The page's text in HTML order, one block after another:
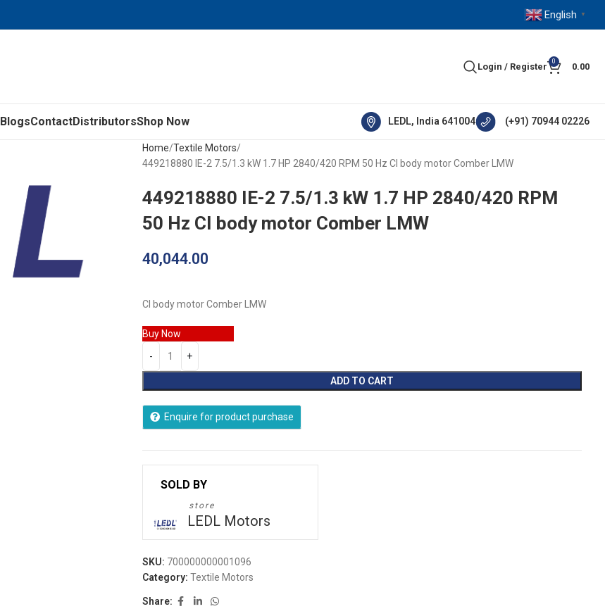
English ▼
Login / Register
0
0.00
Shop Now
Distributors
BlogsContact LEDL, India 641004 (+91) 70944 02226
Home Textile Motors
449218880 IE-2 7.5/1.3 kW 1.7 HP 2840/420 RPM 50 Hz CI body motor Comber LMW
449218880 IE-2 7.5/1.3 kW 1.7 HP 2840/420 RPM
50 Hz CI body motor Comber LMW
40,044.00
CI body motor Comber LMW
ADD TO CART
Buy Now
Enquire for product purchase
store
LEDL Motors
SKU: 700000000001096
Category: Textile Motors
Share: